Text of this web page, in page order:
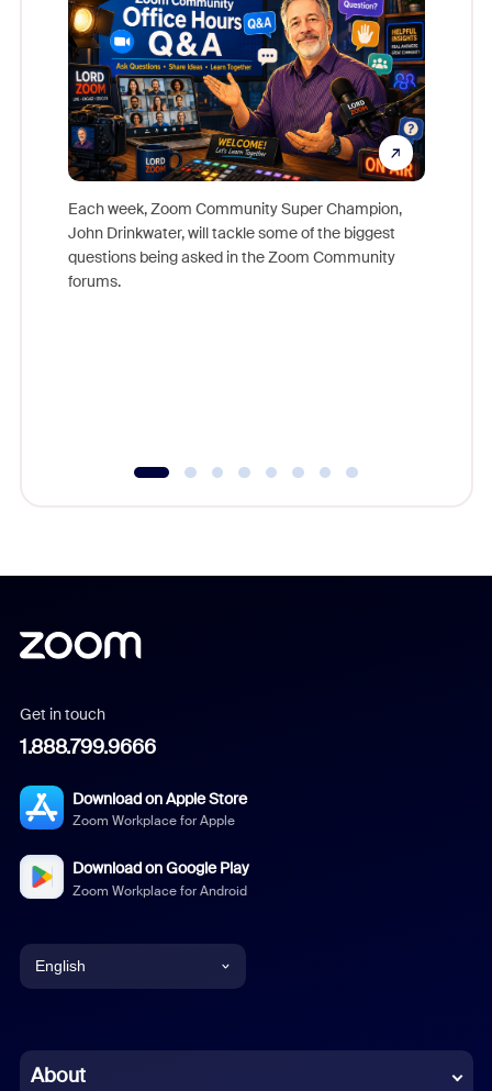
Each week, Zoom Community Super Champion,
John Drinkwater, will tackle some of the biggest
questions being asked in the Zoom Community
forums.
Get in touch
1.888.799.9666
Download on Apple Store
Zoom Workplace for Apple
Download on Google Play
Zoom Workplace for Android
English
Chinese (Simplified)
About